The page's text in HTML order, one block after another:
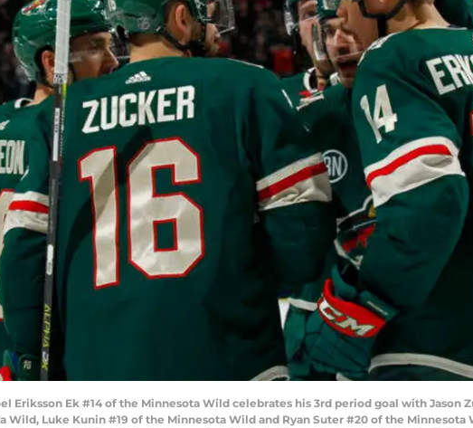
Eriksson Ek #14 of the Minnesota Wild celebrates his 3rd period goal with
Wild, Luke Kunin #19 of the Minnesota Wild and Ryan Suter #20 of the